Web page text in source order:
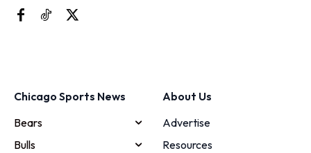
Chicago Sports News
Bears
Bulls
About Us
Advertise
Resources